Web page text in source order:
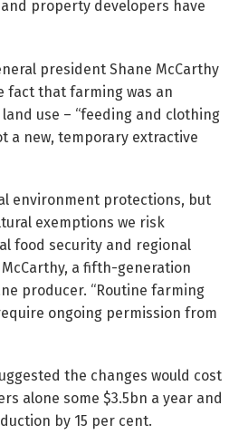
property developers have
president Shane McCarthy
fact that farming was an
use – “feeding and clothing
a new, temporary extractive
environment protections, but
exemptions we risk
food security and regional
McCarthy, a fifth-generation
producer. “Routine farming
ongoing permission from
the changes would cost
alone some $3.5bn a year and
by 15 per cent.